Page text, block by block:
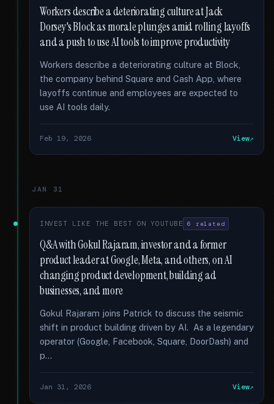
Workers describe a deteriorating culture at Jack
Dorsey's Block as morale plunges amid rolling layoffs
and a push to use AI tools to improve productivity
Workers describe a deteriorating culture at Block,
the company behind Square and Cash App, where
layoffs continue and employees are expected to
use AI tools daily.
Feb 19, 2026 View
JAN 31
INVEST LIKE THE BEST ON YOUTUBE 6 related
Q&A with Gokul Rajaram, investor and a former
product leader at Google, Meta, and others, on AI
changing product development, building ad
businesses, and more
Gokul Rajaram joins Patrick to discuss the seismic
shift in product building driven by AI. As a legendary
operator (Google, Facebook, Square, DoorDash) and
p...
Jan 31, 2026 View